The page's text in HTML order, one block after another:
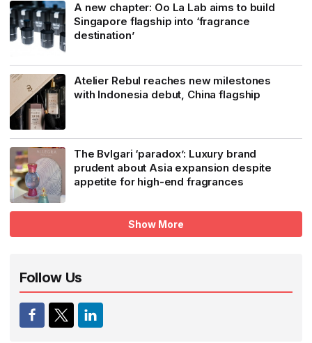
A new chapter: Oo La Lab aims to build
Singapore flagship into ‘fragrance
destination’
Atelier Rebul reaches new milestones
with Indonesia debut, China flagship
The Bvlgari ‘paradox’: Luxury brand
prudent about Asia expansion despite
appetite for high-end fragrances
Show More
Follow Us